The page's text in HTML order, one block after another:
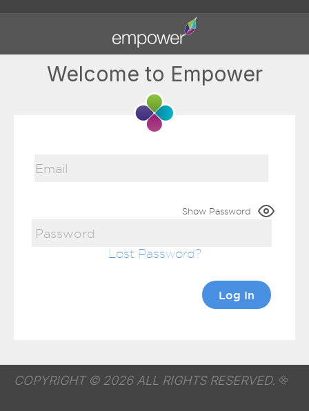
Welcome to Empower
Show Password
Lost Password
COPYRIGHT © 2026 ALL RIGHTS RESERVED.